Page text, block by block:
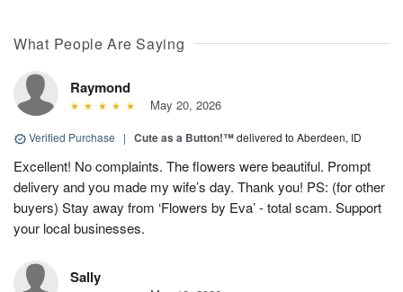
What People Are Saying
Raymond
May 20, 2026
Verified Purchase | Cute as a Button!™delivered to Aberdeen, ID
Excellent! No complaints. The flowers were beautiful. Prompt
delivery and you made my wife’s day. Thank you! PS: (for other
buyers) Stay away from ‘Flowers by Eva’ - total scam. Support
your local businesses.
Sally